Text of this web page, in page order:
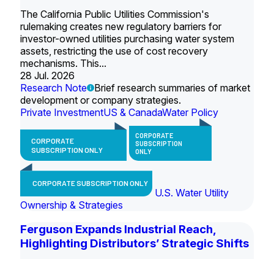
The California Public Utilities Commission's
rulemaking creates new regulatory barriers for
investor-owned utilities purchasing water system
assets, restricting the use of cost recovery
mechanisms. This...
28 Jul. 2026
Research Note
Brief research summaries of market
development or company strategies.
Private InvestmentUS & CanadaWater Policy
CORPORATE
SUBSCRIPTION ONLY
CORPORATE
SUBSCRIPTION
ONLY
CORPORATE SUBSCRIPTION ONLY
U.S. Water Utility
Ownership & Strategies
Ferguson Expands Industrial Reach,
Highlighting Distributors’ Strategic Shifts